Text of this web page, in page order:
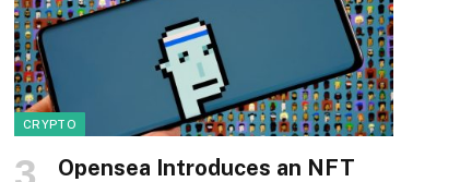
CRYPTO
Opensea Introduces an NFT